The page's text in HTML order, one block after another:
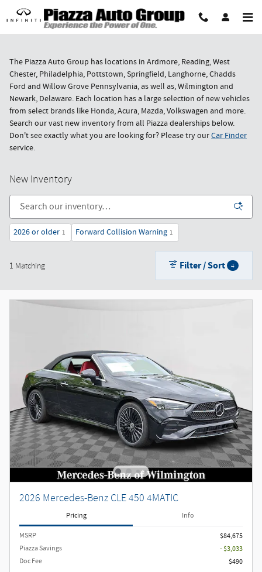
Skip to main content
The Piazza Auto Group has locations in Ardmore, Reading, West
Chester, Philadelphia, Pottstown, Springfield, Langhorne, Chadds
Ford and Willow Grove Pennsylvania, as well as, Wilmington and
Newark, Delaware. Each location has a large selection of new vehicles
from select brands like Honda, Acura, Mazda, Volkswagen and more.
Search our vast new inventory from all Piazza dealerships below.
Don't see exactly what you are looking for? Please try ourCar Finder
service.
New Inventory
2026 or older 1 Forward Collision Warning 1
1 Matching Filter / Sort 4
2026 Mercedes-Benz CLE 450 4MATIC
Pricing Info
MSRP
$84,675
Piazza Savings
- $3,033
Doc Fee
$490